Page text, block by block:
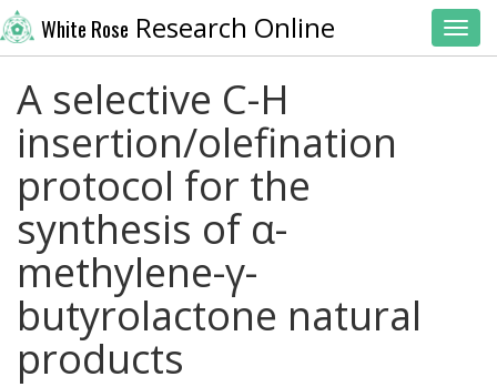
White Rose Research Online
A selective C-H
insertion/olefination
protocol for the
synthesis of α-
methylene-γ-
butyrolactone natural
products